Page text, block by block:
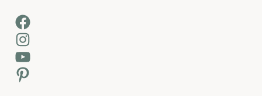
Facebook
Instagram
YouTube
Pinterest